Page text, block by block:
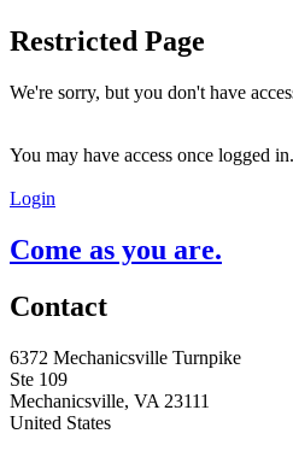
Restricted Page
We're sorry, but you don't have
You may have access once logged in.
Login
Come as you are.
Contact
6372 Mechanicsville Turnpike
Ste 109
Mechanicsville, VA 23111
United States